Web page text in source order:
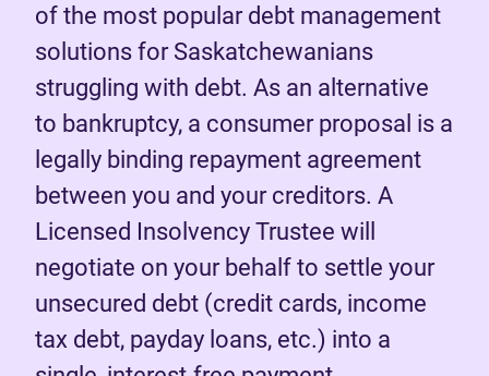
of the most popular debt management
solutions for Saskatchewanians
struggling with debt. As an alternative
to bankruptcy, a consumer proposal is a
legally binding repayment agreement
between you and your creditors. A
Licensed Insolvency Trustee will
negotiate on your behalf to settle your
unsecured debt (credit cards, income
tax debt, payday loans, etc.) into a